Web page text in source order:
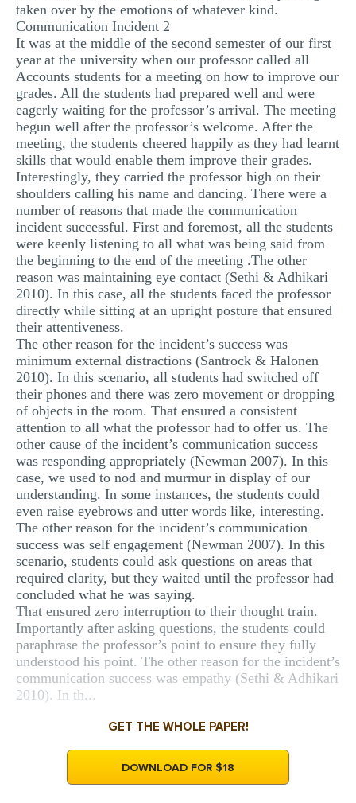
taken over by the emotions of whatever kind.
Communication Incident 2
It was at the middle of the second semester of our first
year at the university when our professor called all
Accounts students for a meeting on how to improve our
grades. All the students had prepared well and were
eagerly waiting for the professor’s arrival. The meeting
begun well after the professor’s welcome. After the
meeting, the students cheered happily as they had learnt
skills that would enable them improve their grades.
Interestingly, they carried the professor high on their
shoulders calling his name and dancing. There were a
number of reasons that made the communication
incident successful. First and foremost, all the students
were keenly listening to all what was being said from
the beginning to the end of the meeting .The other
reason was maintaining eye contact (Sethi & Adhikari
2010). In this case, all the students faced the professor
directly while sitting at an upright posture that ensured
their attentiveness.
The other reason for the incident’s success was
minimum external distractions (Santrock & Halonen
2010). In this scenario, all students had switched off
their phones and there was zero movement or dropping
of objects in the room. That ensured a consistent
attention to all what the professor had to offer us. The
other cause of the incident’s communication success
was responding appropriately (Newman 2007). In this
case, we used to nod and murmur in display of our
understanding. In some instances, the students could
even raise eyebrows and utter words like, interesting.
The other reason for the incident’s communication
success was self engagement (Newman 2007). In this
scenario, students could ask questions on areas that
required clarity, but they waited until the professor had
concluded what he was saying.
That ensured zero interruption to their thought train.
Importantly after asking questions, the students could
paraphrase the professor’s point to ensure they fully
understood his point. The other reason for the incident’s
communication success was empathy (Sethi & Adhikari
2010). In th...
GET THE WHOLE PAPER!
DOWNLOAD FOR $18